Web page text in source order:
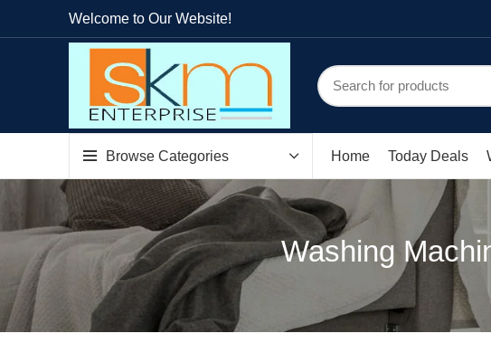
Welcome to Our Website!
Browse Categories Home Today Deals
Washing